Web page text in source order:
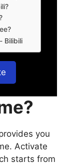
Bilibili
you
Activate
starts from